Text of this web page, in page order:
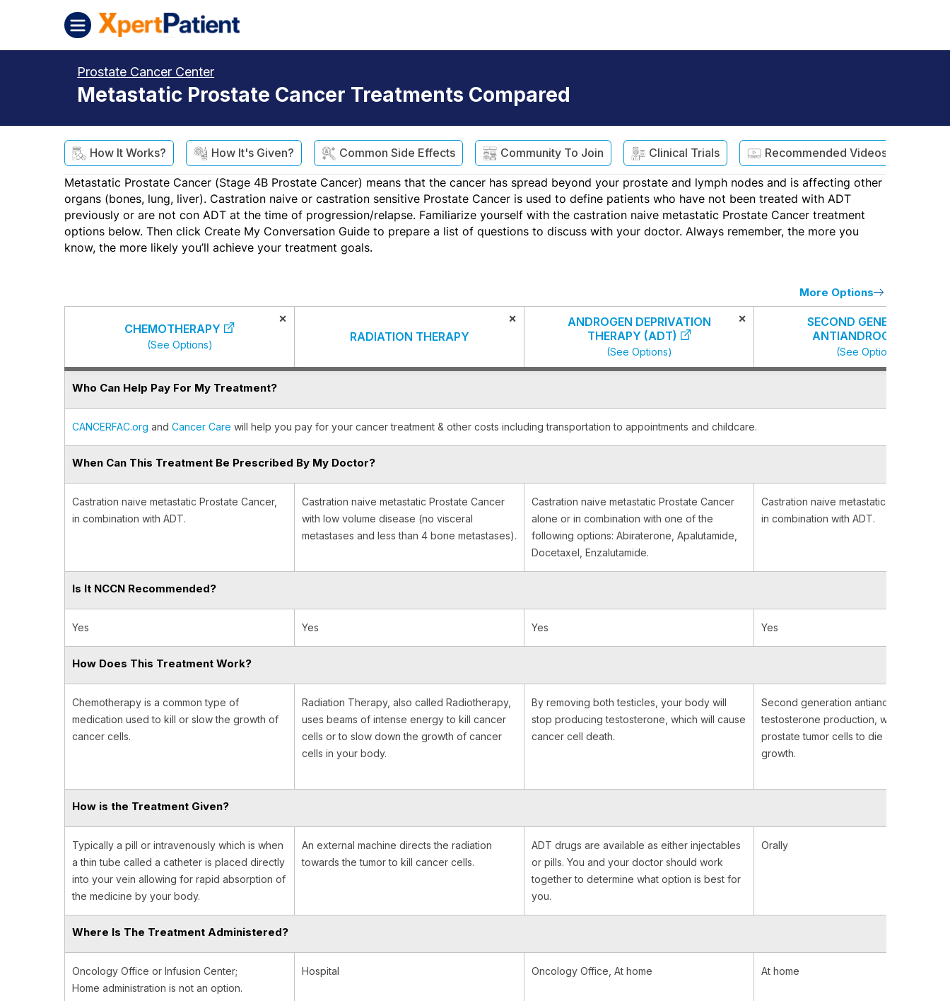
Skip to content
XpertPatient (Staging)
Prostate Cancer Center
Metastatic Prostate Cancer Treatments Compared
How It Works? How It's Given? Common Side Effects Community To Join Clinical Trials Recommended Videos
Metastatic Prostate Cancer (Stage 4B Prostate Cancer) means that the cancer has spread beyond your prostate and lymph nodes and is affecting other
organs (bones, lung, liver). Castration naive or castration sensitive Prostate Cancer is used to define patients who have not been treated with ADT
previously or are not con ADT at the time of progression/relapse. Familiarize yourself with the castration naive metastatic Prostate Cancer treatment
options below. Then click Create My Conversation Guide to prepare a list of questions to discuss with your doctor. Always remember, the more you
know, the more likely you’ll achieve your treatment goals.
More Options
CHEMOTHERAPY
(See Options)
×
RADIATION THERAPY
×
ANDROGEN DEPRIVATION
THERAPY (ADT)
(See Options)
×
SECOND GENERATION
ANTIANDROGENS
(See Options)
Who Can Help Pay For My Treatment?
CANCERFAC.org and Cancer Care will help you pay for your cancer treatment & other costs including transportation to appointments and childcare.
When Can This Treatment Be Prescribed By My Doctor?
Castration naive metastatic Prostate Cancer,
in combination with ADT.
Castration naive metastatic Prostate Cancer
with low volume disease (no visceral
metastases and less than 4 bone metastases).
Castration naive metastatic Prostate Cancer
alone or in combination with one of the
following options: Abiraterone, Apalutamide,
Docetaxel, Enzalutamide.
Castration naive metastatic Prostate
in combination with ADT.
Is It NCCN Recommended?
Yes Yes Yes Yes
How Does This Treatment Work?
Chemotherapy is a common type of
medication used to kill or slow the growth of
cancer cells.
Radiation Therapy, also called Radiotherapy,
uses beams of intense energy to kill cancer
cells or to slow down the growth of cancer
cells in your body.
By removing both testicles, your body will
stop producing testosterone, which will cause
cancer cell death.
Second generation antiandrogens block
testosterone production, which causes
prostate tumor cells to die and stop their
growth.
How is the Treatment Given?
Typically a pill or intravenously which is when
a thin tube called a catheter is placed directly
into your vein allowing for rapid absorption of
the medicine by your body.
An external machine directs the radiation
towards the tumor to kill cancer cells.
ADT drugs are available as either injectables
or pills. You and your doctor should work
together to determine what option is best for
you.
Orally
Where Is The Treatment Administered?
Oncology Office or Infusion Center;
Home administration is not an option.
Hospital Oncology Office, At home At home